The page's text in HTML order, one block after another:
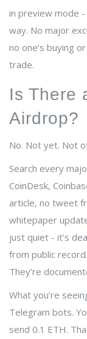
in preview mode -
way. No major
no one’s buying
trade.
Is There
Airdrop?
No. Not yet. Not
Search every
CoinDesk,
article, no tweet
whitepaper
just quiet - it’s
from public
They’re
What you’re
Telegram bots.
send 0.1 ETH.